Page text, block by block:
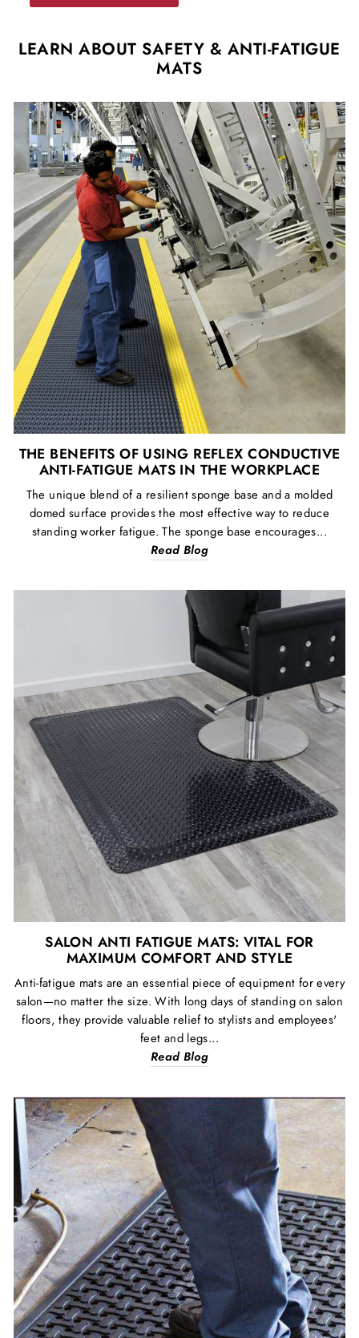
LEARN ABOUT SAFETY & ANTI-FATIGUE
MATS
THE BENEFITS OF USING REFLEX CONDUCTIVE
ANTI-FATIGUE MATS IN THE WORKPLACE
The unique blend of a resilient sponge base and a molded
domed surface provides the most effective way to reduce
standing worker fatigue. The sponge base encourages...
Read Blog
SALON ANTI FATIGUE MATS: VITAL FOR
MAXIMUM COMFORT AND STYLE
Anti-fatigue mats are an essential piece of equipment for every
salon—no matter the size. With long days of standing on salon
floors, they provide valuable relief to stylists and employees'
feet and legs...
Read Blog